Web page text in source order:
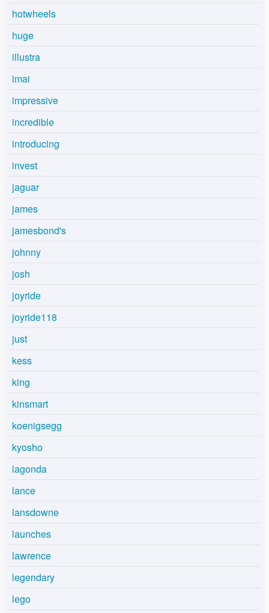
hotwheels
huge
illustra
imai
impressive
incredible
introducing
invest
jaguar
james
jamesbond's
johnny
josh
joyride
joyride118
just
kess
king
kinsmart
koenigsegg
kyosho
lagonda
lance
lansdowne
launches
lawrence
legendary
lego